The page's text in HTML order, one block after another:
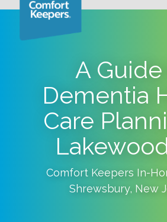
A
Dementia
Care
Comfort Keepers In-
Shrewsbury, New